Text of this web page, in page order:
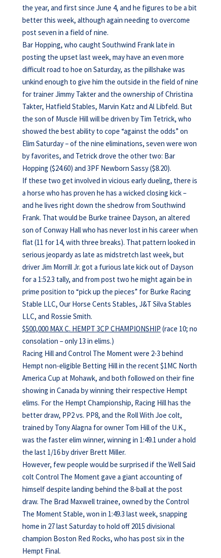
the year, and first since June 4, and he figures to be a bit
better this week, although again needing to overcome
post seven in a field of nine.
Bar Hopping, who caught Southwind Frank late in
posting the upset last week, may have an even more
difficult road to hoe on Saturday, as the pillshake was
unkind enough to give him the outside in the field of nine
for trainer Jimmy Takter and the ownership of Christina
Takter, Hatfield Stables, Marvin Katz and Al Libfeld. But
the son of Muscle Hill will be driven by Tim Tetrick, who
showed the best ability to cope “against the odds” on
Elim Saturday – of the nine eliminations, seven were won
by favorites, and Tetrick drove the other two: Bar
Hopping ($24.60) and 3PF Newborn Sassy ($8.20).
If these two get involved in vicious early dueling, there is
a horse who has proven he has a wicked closing kick –
and he lives right down the shedrow from Southwind
Frank. That would be Burke trainee Dayson, an altered
son of Conway Hall who has never lost in his career when
flat (11 for 14, with three breaks). That pattern looked in
serious jeopardy as late as midstretch last week, but
driver Jim Morrill Jr. got a furious late kick out of Dayson
for a 1:52.3 tally, and from post two he might again be in
prime position to “pick up the pieces” for Burke Racing
Stable LLC, Our Horse Cents Stables, J&T Silva Stables
LLC, and Rossie Smith.
$500,000 MAX C. HEMPT 3CP CHAMPIONSHIP (race 10; no
consolation – only 13 in elims.)
Racing Hill and Control The Moment were 2-3 behind
Hempt non-eligible Betting Hill in the recent $1MC North
America Cup at Mohawk, and both followed on their fine
showing in Canada by winning their respective Hempt
elims. For the Hempt Championship, Racing Hill has the
better draw, PP2 vs. PP8, and the Roll With Joe colt,
trained by Tony Alagna for owner Tom Hill of the U.K.,
was the faster elim winner, winning in 1:49.1 under a hold
the last 1/16 by driver Brett Miller.
However, few people would be surprised if the Well Said
colt Control The Moment gave a giant accounting of
himself despite landing behind the 8-ball at the post
draw. The Brad Maxwell trainee, owned by the Control
The Moment Stable, won in 1:49.3 last week, snapping
home in 27 last Saturday to hold off 2015 divisional
champion Boston Red Rocks, who has post six in the
Hempt Final.